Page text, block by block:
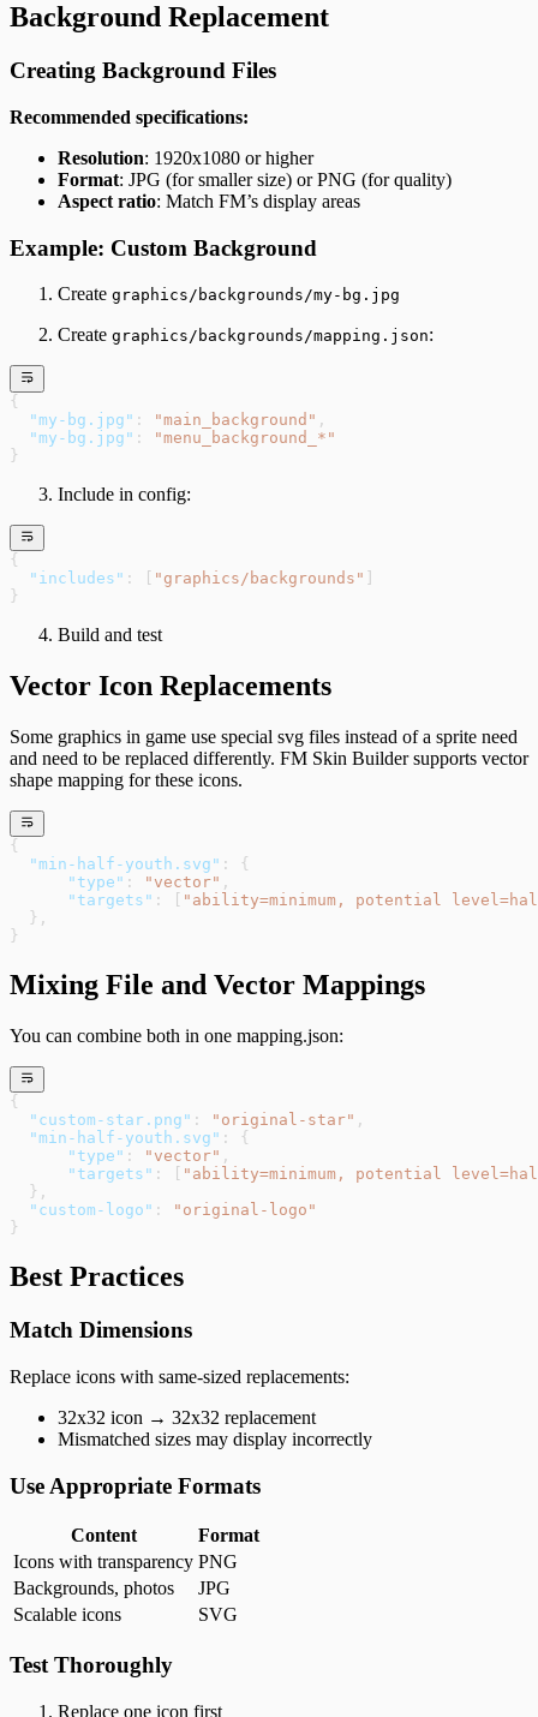
Background Replacement
Creating Background Files
Recommended specifications:
Resolution: 1920x1080 or higher
Format: JPG (for smaller size) or PNG (for quality)
Aspect ratio: Match FM’s display areas
Example: Custom Background
Create graphics/backgrounds/my-bg.jpg
Create graphics/backgrounds/mapping.json:
{
  "my-bg.jpg"
: "main_background" ,
  "my-bg.jpg"
:
"menu_background_*"
}
Include in config:
{
  "includes"
: [ "graphics/backgrounds"
}
Build and test
Vector Icon Replacements
Some graphics in game use special svg files instead of a sprite need
and need to be replaced differently. FM Skin Builder supports vector
shape mapping for these icons.
{
  "min-half-youth.svg"
: {
      "type"
: "vector" ,
      "targets"
: [
"ability=minimum, potential
  },
}
Mixing File and Vector Mappings
You can combine both in one mapping.json:
{
  "custom-star.png"
: "original-star" ,
  "min-half-youth.svg"
: {
      "type"
: "vector" ,
      "targets"
: [
"ability=minimum, potential
  },
  "custom-logo"
:
"original-logo"
}
Best Practices
Match Dimensions
Replace icons with same-sized replacements:
32x32 icon → 32x32 replacement
Mismatched sizes may display incorrectly
Use Appropriate Formats
Content
Format
Icons with transparency PNG
Backgrounds, photos
JPG
Scalable icons
SVG
Test Thoroughly
Replace one icon first